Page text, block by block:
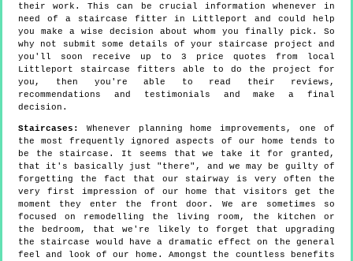
their work. This can be crucial information whenever in
need of a staircase fitter in Littleport and could help
you make a wise decision about whom you finally pick. So
why not submit some details of your staircase project and
you'll soon receive up to 3 price quotes from local
Littleport staircase fitters able to do the project for
you, then you're able to read their reviews,
recommendations and testimonials and make a final
decision.
Staircases:
Whenever planning home improvements, one of
the most frequently ignored aspects of our home tends to
be the staircase. It seems that we take it for granted,
that it's basically just "there", and we may be guilty of
forgetting the fact that our stairway is very often the
very first impression of our home that visitors get the
moment they enter the front door. We are sometimes so
focused on remodelling the living room, the kitchen or
the bedroom, that we're likely to forget that upgrading
the staircase would have a dramatic effect on the general
feel and look of our home. Amongst the countless benefits